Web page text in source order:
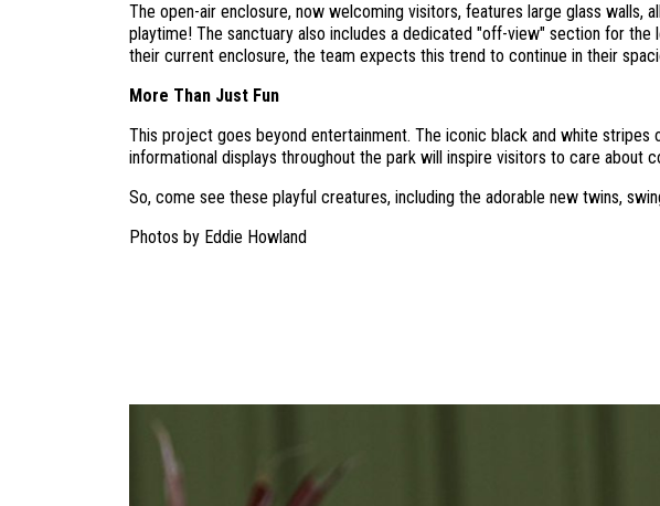
The open-air enclosure, now welcoming visitors, features large glass walls,
playtime! The sanctuary also includes a dedicated "off-view" section for
their current enclosure, the team expects this trend to continue in their
More Than Just Fun
This project goes beyond entertainment. The iconic black and white
informational displays throughout the park will inspire visitors to care about
So, come see these playful creatures, including the adorable new twins,
Photos by Eddie Howland